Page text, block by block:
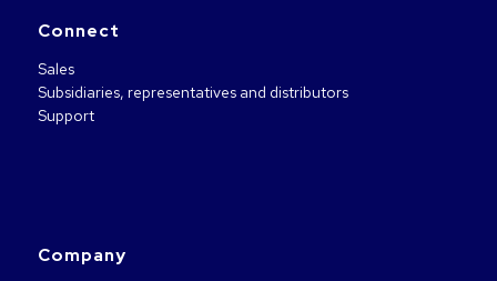
Connect
Sales
Subsidiaries, representatives and distributors
Support
Company